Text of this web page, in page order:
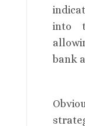
into
bank